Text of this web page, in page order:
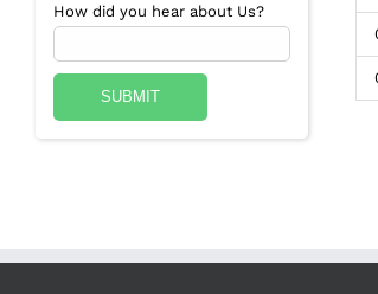
How did you hear about Us?